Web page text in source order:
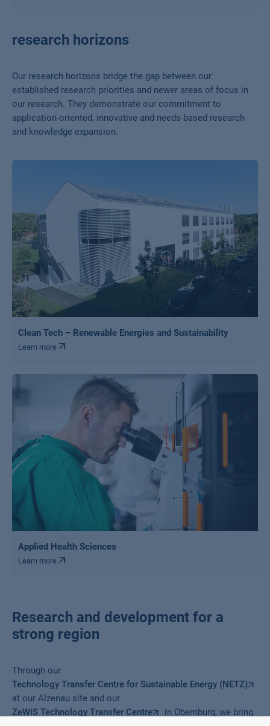
research horizons
Our research horizons bridge the gap between our
established research priorities and newer areas of focus in
our research. They demonstrate our commitment to
application-oriented, innovative and needs-based research
and knowledge expansion.
Clean Tech – Renewable Energies and Sustainability
Learn more
Applied Health Sciences
Learn more
Research and development for a
strong region
Through our
Technology Transfer Centre for Sustainable Energy (NETZ)
at our Alzenau site and our
ZeWiS Technology Transfer Centre
in Obernburg, we bring